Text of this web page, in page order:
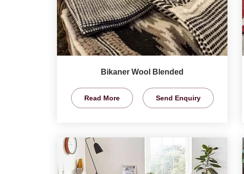
Bikaner Wool Blended
Read More Send Enquiry